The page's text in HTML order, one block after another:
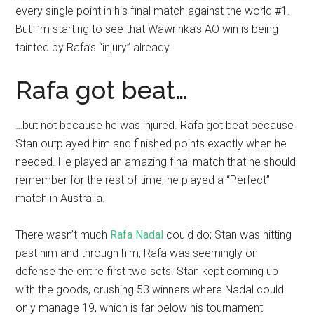
every single point in his final match against the world #1.
But I’m starting to see that Wawrinka’s AO win is being
tainted by Rafa’s “injury” already.
Rafa got beat…
…but not because he was injured. Rafa got beat because
Stan outplayed him and finished points exactly when he
needed. He played an amazing final match that he should
remember for the rest of time; he played a “Perfect”
match in Australia.
There wasn’t much Rafa Nadal could do; Stan was hitting
past him and through him, Rafa was seemingly on
defense the entire first two sets. Stan kept coming up
with the goods, crushing 53 winners where Nadal could
only manage 19, which is far below his tournament